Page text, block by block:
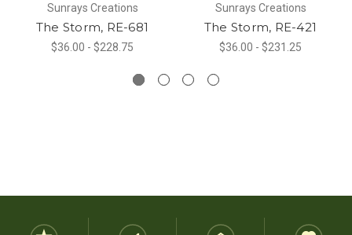
Sunrays Creations
The Storm, RE-681
$36.00 - $228.75
Sunrays Creations
The Storm, RE-421
$36.00 - $231.25